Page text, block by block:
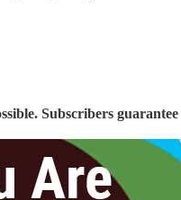
Subscribers